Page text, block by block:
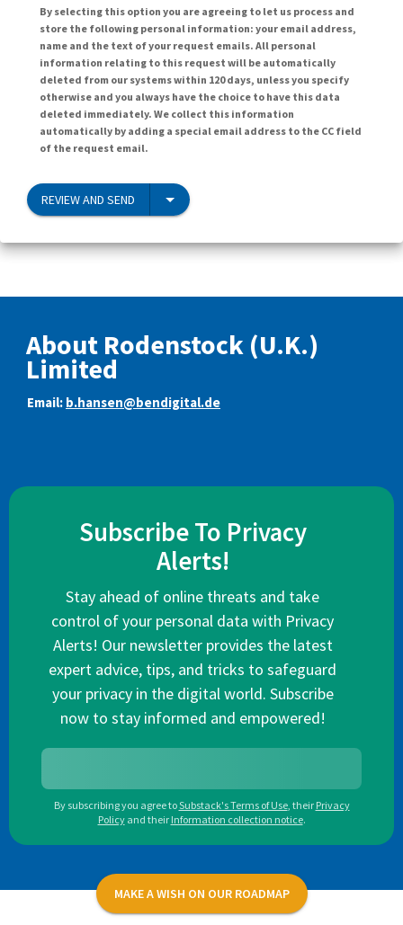
By selecting this option you are agreeing to let us process and
store the following personal information: your email address,
name and the text of your request emails. All personal
information relating to this request will be automatically
deleted from our systems within 120 days, unless you specify
otherwise and you always have the choice to have this data
deleted immediately. We collect this information
automatically by adding a special email address to the CC field
of the request email.
REVIEW AND SEND
About Rodenstock (U.K.)
Limited
Email: b.hansen@bendigital.de
Subscribe To Privacy
Alerts!
Stay ahead of online threats and take
control of your personal data with Privacy
Alerts! Our newsletter provides the latest
expert advice, tips, and tricks to safeguard
your privacy in the digital world. Subscribe
now to stay informed and empowered!
By subscribing you agree toSubstack's Terms of Use, their Privacy
Policy and their Information collection notice.
MAKE A WISH ON OUR ROADMAP